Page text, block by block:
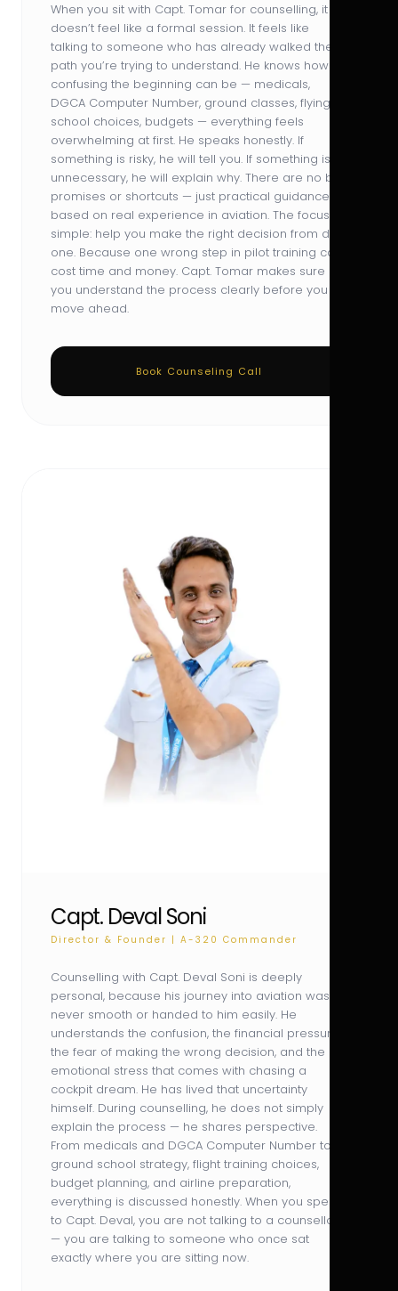
When you sit with Capt. Tomar for counselling, it
doesn’t feel like a formal session. It feels like
talking to someone who has already walked the
path you’re trying to understand. He knows how
confusing the beginning can be — medicals,
DGCA Computer Number, ground classes, flying
school choices, budgets — everything feels
overwhelming at first. He speaks honestly. If
something is risky, he will tell you. If something is
unnecessary, he will explain why. There are no big
promises or shortcuts — just practical guidance
based on real experience in aviation. The focus is
simple: help you make the right decision from day
one. Because one wrong step in pilot training can
cost time and money. Capt. Tomar makes sure
you understand the process clearly before you
move ahead.
Book Counseling Call
Capt. Deval Soni
Director & Founder | A-320 Commander
Counselling with Capt. Deval Soni is deeply
personal, because his journey into aviation was
never smooth or handed to him easily. He
understands the confusion, the financial pressure,
the fear of making the wrong decision, and the
emotional stress that comes with chasing a
cockpit dream. He has lived that uncertainty
himself. During counselling, he does not simply
explain the process — he shares perspective.
From medicals and DGCA Computer Number to
ground school strategy, flight training choices,
budget planning, and airline preparation,
everything is discussed honestly. When you speak
to Capt. Deval, you are not talking to a counsellor
— you are talking to someone who once sat
exactly where you are sitting now.